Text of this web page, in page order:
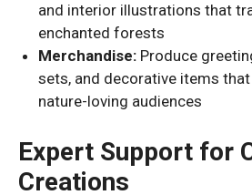
and interior illustrations that
enchanted forests
Merchandise: Produce
sets, and decorative items
nature-loving audiences
Expert Support for
Creations